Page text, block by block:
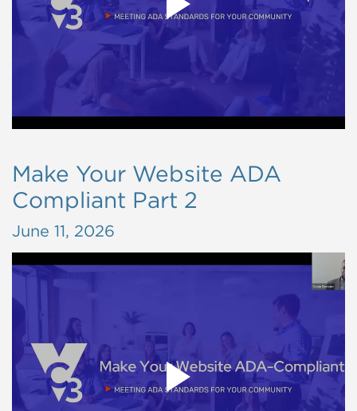
Make Your Website ADA
Compliant Part 2
June 11, 2026